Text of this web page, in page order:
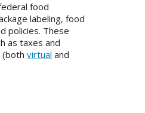
food
labeling, food
policies. These
as taxes and
(both virtual and